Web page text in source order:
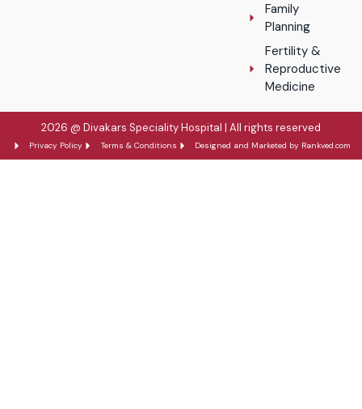
Family
Planning
Fertility &
Reproductive
Medicine
2026 @ Divakars Speciality Hospital | All rights reserved
Privacy Policy Terms & Conditions Designed and Marketed by Rankved.com